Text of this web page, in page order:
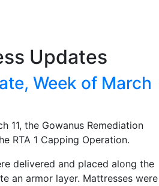
Updates
Week of March
11, the Gowanus Remediation
RTA 1 Capping Operation.
delivered and placed along the
an armor layer. Mattresses were